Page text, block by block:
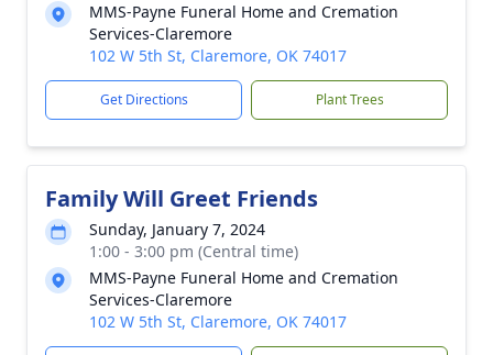
MMS-Payne Funeral Home and Cremation
Services-Claremore
102 W 5th St, Claremore, OK 74017
Get Directions Plant Trees
Family Will Greet Friends
Sunday, January 7, 2024
1:00 - 3:00 pm (Central time)
MMS-Payne Funeral Home and Cremation
Services-Claremore
102 W 5th St, Claremore, OK 74017